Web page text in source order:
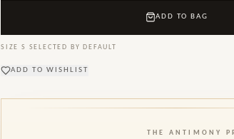
ADD TO BAG
SIZE S SELECTED BY DEFAULT
ADD TO WISHLIST
THE ANTIMONY